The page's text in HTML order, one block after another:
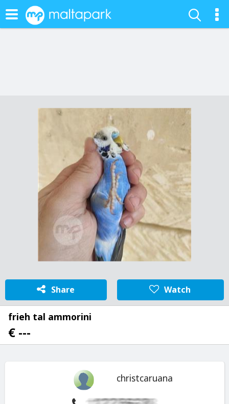
Share Watch
frieh tal ammorini
€ ---
christcaruana